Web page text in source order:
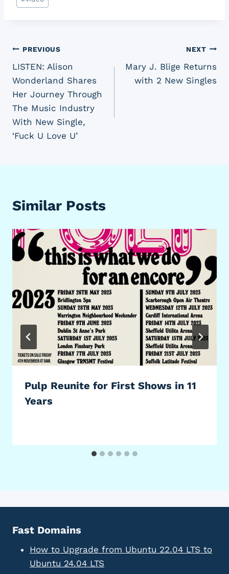
Tags:
Post
navigation
PREVIOUS
LISTEN: Alison
Wonderland Shares
Her Journey Through
The Music Industry
With New Single,
‘Fuck U Love U’
NEXT
Mary J. Blige Returns
with 2 New Singles
Similar Posts
Pulp Reunite for First Shows in 11
Years
Fast Domains
How to Upgrade from Ubuntu 22.04 LTS to
Ubuntu 24.04 LTS